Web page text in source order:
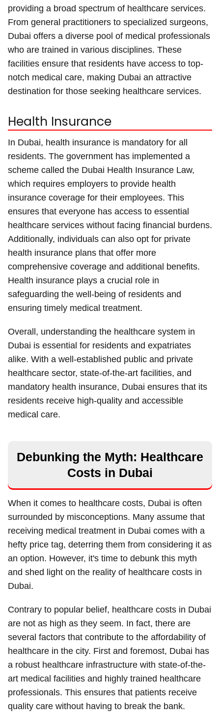
providing a broad spectrum of healthcare services.
From general practitioners to specialized surgeons,
Dubai offers a diverse pool of medical professionals
who are trained in various disciplines. These
facilities ensure that residents have access to top-
notch medical care, making Dubai an attractive
destination for those seeking healthcare services.
Health Insurance
In Dubai, health insurance is mandatory for all
residents. The government has implemented a
scheme called the Dubai Health Insurance Law,
which requires employers to provide health
insurance coverage for their employees. This
ensures that everyone has access to essential
healthcare services without facing financial burdens.
Additionally, individuals can also opt for private
health insurance plans that offer more
comprehensive coverage and additional benefits.
Health insurance plays a crucial role in
safeguarding the well-being of residents and
ensuring timely medical treatment.
Overall, understanding the healthcare system in
Dubai is essential for residents and expatriates
alike. With a well-established public and private
healthcare sector, state-of-the-art facilities, and
mandatory health insurance, Dubai ensures that its
residents receive high-quality and accessible
medical care.
Debunking the Myth: Healthcare
Costs in Dubai
When it comes to healthcare costs, Dubai is often
surrounded by misconceptions. Many assume that
receiving medical treatment in Dubai comes with a
hefty price tag, deterring them from considering it as
an option. However, it's time to debunk this myth
and shed light on the reality of healthcare costs in
Dubai.
Contrary to popular belief, healthcare costs in Dubai
are not as high as they seem. In fact, there are
several factors that contribute to the affordability of
healthcare in the city. First and foremost, Dubai has
a robust healthcare infrastructure with state-of-the-
art medical facilities and highly trained healthcare
professionals. This ensures that patients receive
quality care without having to break the bank.